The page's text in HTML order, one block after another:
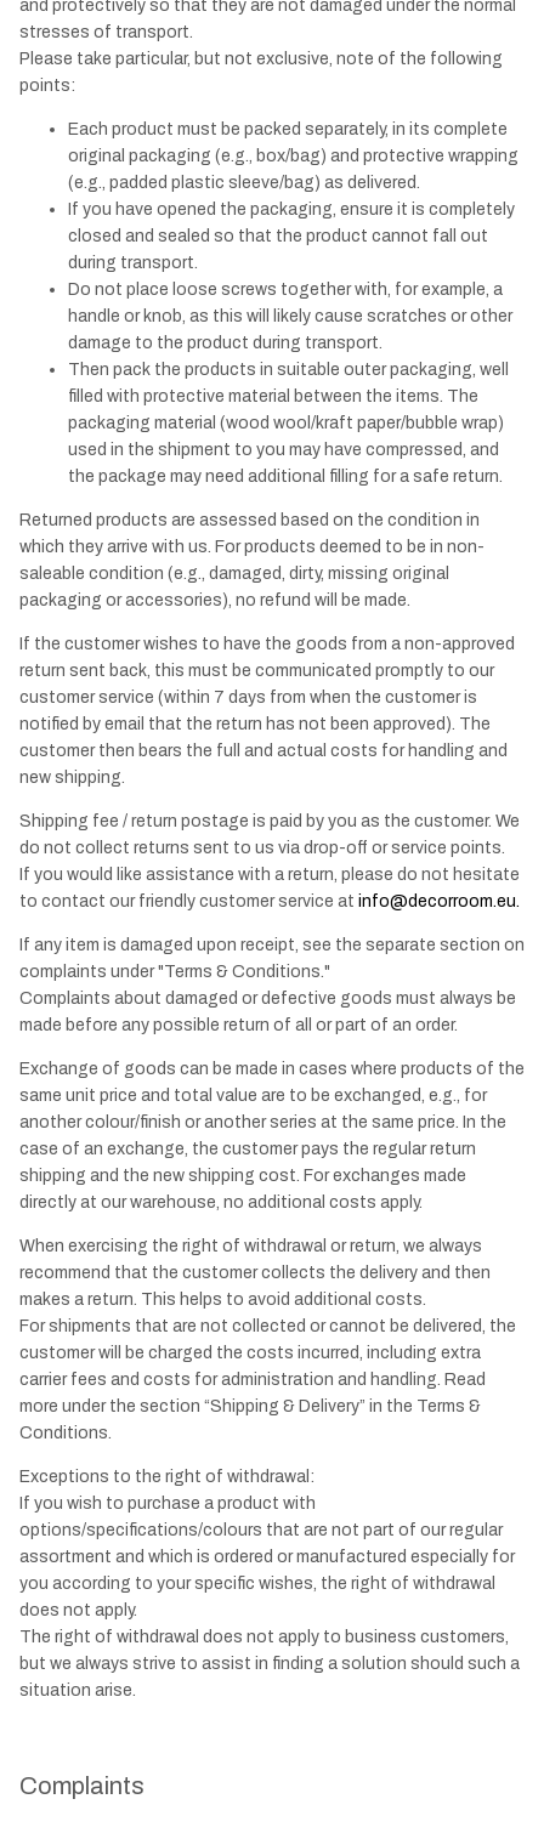
and protectively so that they are not damaged under the normal
stresses of transport.
Please take particular, but not exclusive, note of the following
points:
Each product must be packed separately, in its complete
original packaging (e.g., box/bag) and protective wrapping
(e.g., padded plastic sleeve/bag) as delivered.
If you have opened the packaging, ensure it is completely
closed and sealed so that the product cannot fall out
during transport.
Do not place loose screws together with, for example, a
handle or knob, as this will likely cause scratches or other
damage to the product during transport.
Then pack the products in suitable outer packaging, well
filled with protective material between the items. The
packaging material (wood wool/kraft paper/bubble wrap)
used in the shipment to you may have compressed, and
the package may need additional filling for a safe return.
Returned products are assessed based on the condition in
which they arrive with us. For products deemed to be in non-
saleable condition (e.g., damaged, dirty, missing original
packaging or accessories), no refund will be made.
If the customer wishes to have the goods from a non-approved
return sent back, this must be communicated promptly to our
customer service (within 7 days from when the customer is
notified by email that the return has not been approved). The
customer then bears the full and actual costs for handling and
new shipping.
Shipping fee / return postage is paid by you as the customer. We
do not collect returns sent to us via drop-off or service points.
If you would like assistance with a return, please do not hesitate
to contact our friendly customer service at info@decorroom.eu.
If any item is damaged upon receipt, see the separate section on
complaints under "Terms & Conditions."
Complaints about damaged or defective goods must always be
made before any possible return of all or part of an order.
Exchange of goods can be made in cases where products of the
same unit price and total value are to be exchanged, e.g., for
another colour/finish or another series at the same price. In the
case of an exchange, the customer pays the regular return
shipping and the new shipping cost. For exchanges made
directly at our warehouse, no additional costs apply.
When exercising the right of withdrawal or return, we always
recommend that the customer collects the delivery and then
makes a return. This helps to avoid additional costs.
For shipments that are not collected or cannot be delivered, the
customer will be charged the costs incurred, including extra
carrier fees and costs for administration and handling. Read
more under the section “Shipping & Delivery” in the Terms &
Conditions.
Exceptions to the right of withdrawal:
If you wish to purchase a product with
options/specifications/colours that are not part of our regular
assortment and which is ordered or manufactured especially for
you according to your specific wishes, the right of withdrawal
does not apply.
The right of withdrawal does not apply to business customers,
but we always strive to assist in finding a solution should such a
situation arise.
Complaints